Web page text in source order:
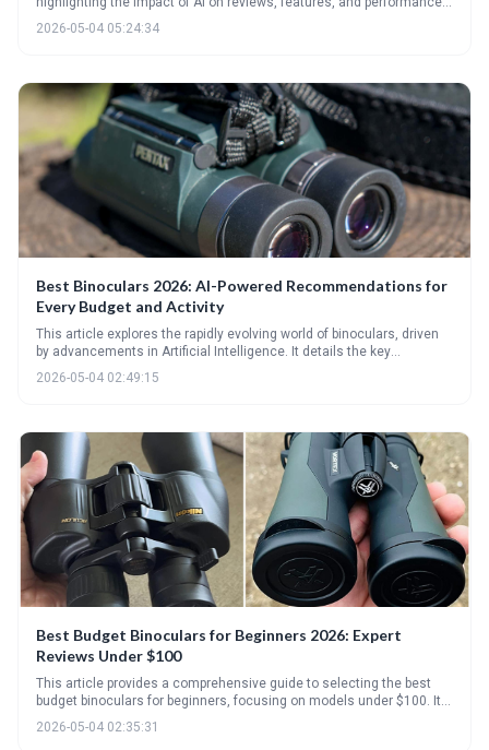
trends like integrated cameras, it provides a comprehensive guide
experiences and capabilities.
2026-05-04 05:24:34
Best Binoculars 2026: AI-Powered Recommendations for
Every Budget and Activity
This article explores the rapidly evolving world of binoculars, driven
by advancements in Artificial Intelligence. It details the key
top models for 2026 across various budgets and activities. Discover
2026-05-04 02:49:15
Best Budget Binoculars for Beginners 2026: Expert
Reviews Under $100
This article provides a comprehensive guide to selecting the best
budget binoculars for beginners, focusing on models under $100. It
size, highlights top picks, and offers practical advice on care and
2026-05-04 02:35:31